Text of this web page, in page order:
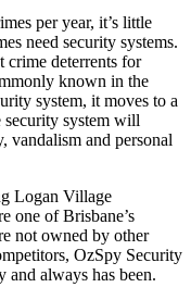
per year, it’s little
need security systems.
crime deterrents for
known in the
system, it moves to a
system will
vandalism and personal
Logan Village
one of Brisbane’s
not owned by other
OzSpy Security
always has been.